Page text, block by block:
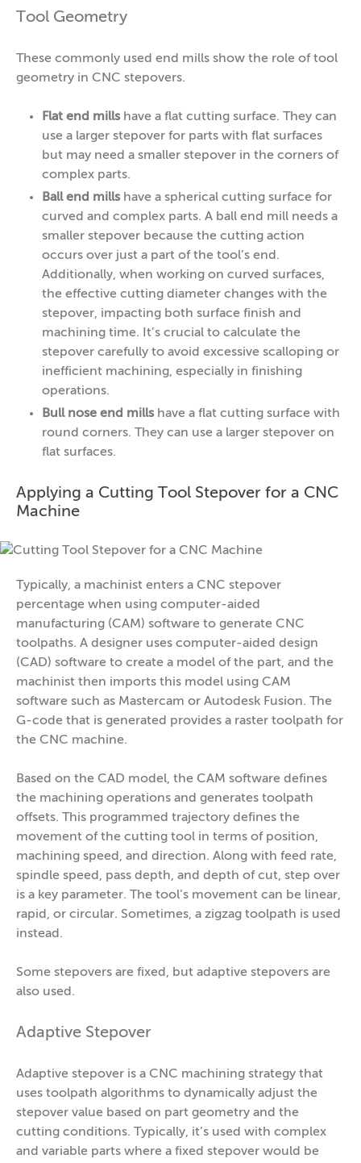
Tool Geometry
These commonly used end mills show the role of tool
geometry in CNC stepovers.
Flat end mills have a flat cutting surface. They can
use a larger stepover for parts with flat surfaces
but may need a smaller stepover in the corners of
complex parts.
Ball end mills have a spherical cutting surface for
curved and complex parts. A ball end mill needs a
smaller stepover because the cutting action
occurs over just a part of the tool’s end.
Additionally, when working on curved surfaces,
the effective cutting diameter changes with the
stepover, impacting both surface finish and
machining time. It’s crucial to calculate the
stepover carefully to avoid excessive scalloping or
inefficient machining, especially in finishing
operations.
Bull nose end mills have a flat cutting surface with
round corners. They can use a larger stepover on
flat surfaces.
Applying a Cutting Tool Stepover for a CNC
Machine
Typically, a machinist enters a CNC stepover
percentage when using computer-aided
manufacturing (CAM) software to generate CNC
toolpaths. A designer uses computer-aided design
(CAD) software to create a model of the part, and the
machinist then imports this model using CAM
software such as Mastercam or Autodesk Fusion. The
G-code that is generated provides a raster toolpath for
the CNC machine.
Based on the CAD model, the CAM software defines
the machining operations and generates toolpath
offsets. This programmed trajectory defines the
movement of the cutting tool in terms of position,
machining speed, and direction. Along with feed rate,
spindle speed, pass depth, and depth of cut, step over
is a key parameter. The tool’s movement can be linear,
rapid, or circular. Sometimes, a zigzag toolpath is used
instead.
Some stepovers are fixed, but adaptive stepovers are
also used.
Adaptive Stepover
Adaptive stepover is a CNC machining strategy that
uses toolpath algorithms to dynamically adjust the
stepover value based on part geometry and the
cutting conditions. Typically, it’s used with complex
and variable parts where a fixed stepover would be